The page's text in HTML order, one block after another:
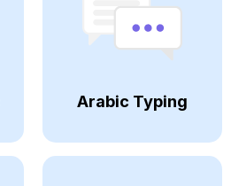
Arabic Typing